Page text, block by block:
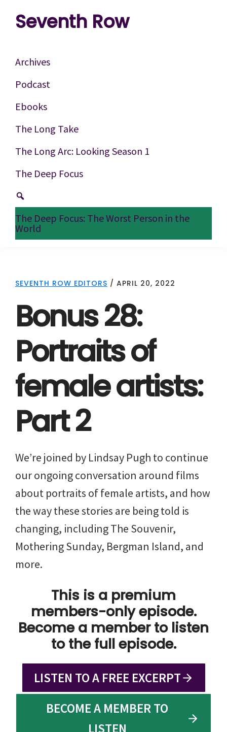
navigation
content
Seventh Row
place
think
deeply
about
movies
Archives
Podcast
Ebooks
The Long Take
The Long Arc: Looking Season 1
The Deep Focus
The Deep Focus: The Worst Person in the
World
SEVENTH ROW EDITORS / APRIL 20, 2022
Bonus 28:
Portraits of
female artists:
Part 2
We’re joined by Lindsay Pugh to continue
our ongoing conversation around films
about portraits of female artists, and how
the way these stories are being told is
changing, including The Souvenir,
Mothering Sunday, Bergman Island, and
more.
This is a premium
members-only episode.
Become a member to listen
to the full episode.
LISTEN TO A FREE EXCERPT
BECOME A MEMBER TO
LISTEN